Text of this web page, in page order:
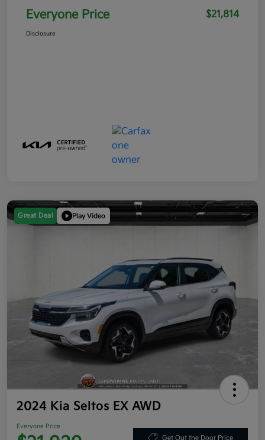
Everyone Price $21,814
Disclosure
Great Deal Play Video
2024 Kia Seltos EX AWD
Everyone Price
Get Out the Door Price